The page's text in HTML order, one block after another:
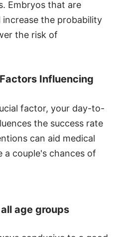
Embryos that are
the probability
the risk of
Influencing
factor, your day-to-
the success rate
can aid medical
a couple's chances of
age groups